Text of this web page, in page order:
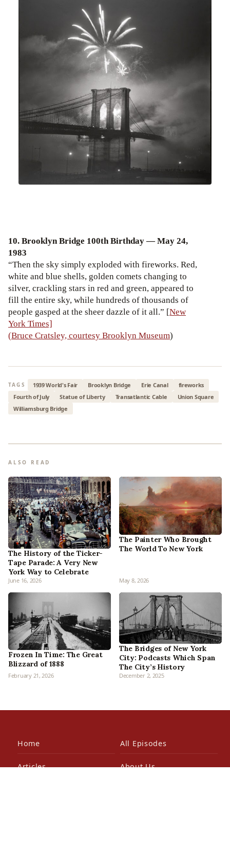
10. Brooklyn Bridge 100th Birthday — May 24,
1983
“Then the sky simply exploded with fireworks. Red,
white and blue shells, golden comets changing to
silver, crackling stars in red and green, appeared to
fill the entire sky, while hundreds of thousands of
people gasped at the sheer dazzle of it all.” [New
York Times]
(Bruce Cratsley, courtesy Brooklyn Museum)
TAGS 1939 World's Fair Brooklyn Bridge Erie Canal
fireworks
Fourth of July
Statue of Liberty Transatlantic Cable
Union Square
Williamsburg Bridge
ALSO READ
The History of the Ticker-
Tape Parade: A Very New
York Way to Celebrate
June 16, 2026
The Painter Who Brought
The World To New York
May 8, 2026
Frozen In Time: The Great
Blizzard of 1888
February 21, 2026
The Bridges of New York
City: Podcasts Which Span
The City’s History
December 2, 2025
Home All Episodes
Articles About Us